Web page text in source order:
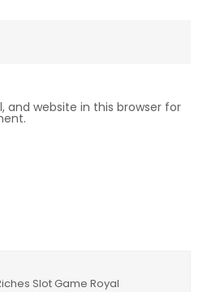
and website in this browser for
Slot Game Royal